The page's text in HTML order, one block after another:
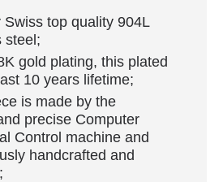
Swiss top quality 904L
steel;
gold plating, this plated
10 years lifetime;
is made by the
precise Computer
Control machine and
handcrafted and